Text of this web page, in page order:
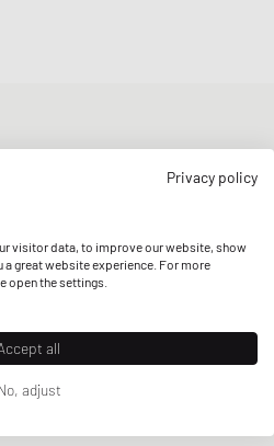
SIGN UP
Privacy policy
visitor data, to improve our website, show
great website experience. For more
open the settings.
all
adjust